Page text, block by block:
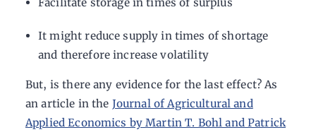
It might reduce supply in times of shortage
and therefore increase volatility
But, is there any evidence for the last effect? As
an article in the Journal of Agricultural and
Applied Economics by Martin T. Bohl and Patrick